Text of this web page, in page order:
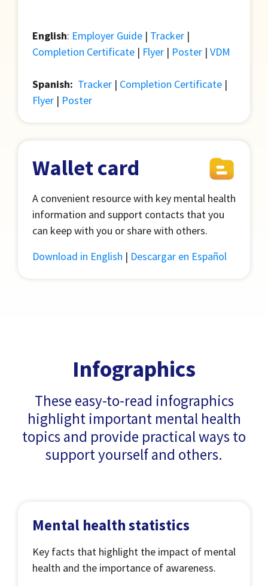
English: Employer Guide | Tracker |
Completion Certificate | Flyer | Poster | VDM
Spanish: Tracker | Completion Certificate |
Flyer | Poster
Wallet card
A convenient resource with key mental health
information and support contacts that you
can keep with you or share with others.
Download in English | Descargar en Español
Infographics
These easy-to-read infographics
highlight important mental health
topics and provide practical ways to
support yourself and others.
Mental health statistics
Key facts that highlight the impact of mental
health and the importance of awareness.